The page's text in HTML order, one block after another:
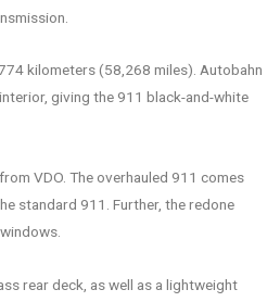
kilometers (58,268 miles). Autobahn
giving the 911 black-and-white
VDO. The overhauled 911 comes
standard 911. Further, the redone
rear deck, as well as a lightweight